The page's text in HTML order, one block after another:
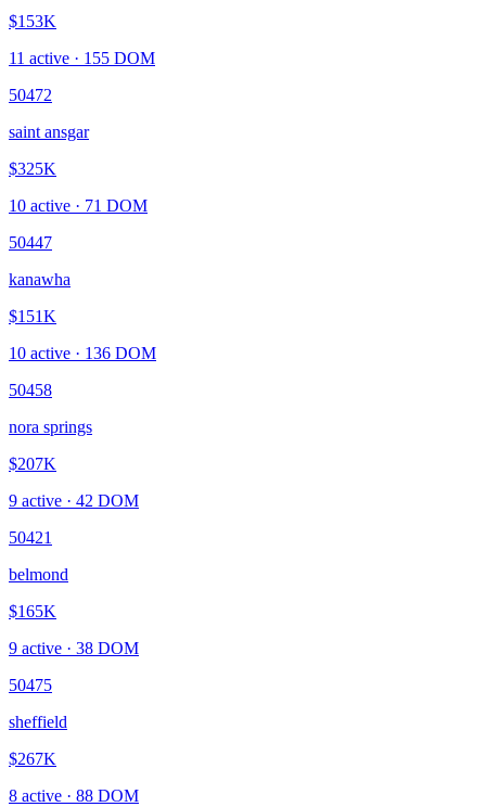
$153K
11 active · 155 DOM
50472
saint ansgar
$325K
10 active · 71 DOM
50447
kanawha
$151K
10 active · 136 DOM
50458
nora springs
$207K
9 active · 42 DOM
50421
belmond
$165K
9 active · 38 DOM
50475
sheffield
$267K
8 active · 88 DOM